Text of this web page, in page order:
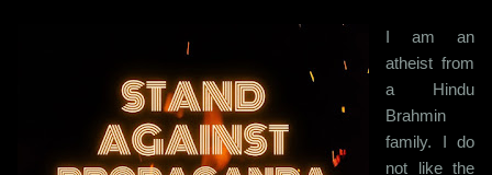
I am an
atheist from
a Hindu
Brahmin
family. I do
not like the